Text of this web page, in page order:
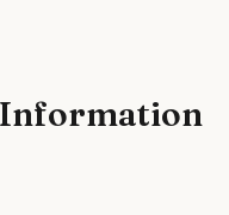
Information